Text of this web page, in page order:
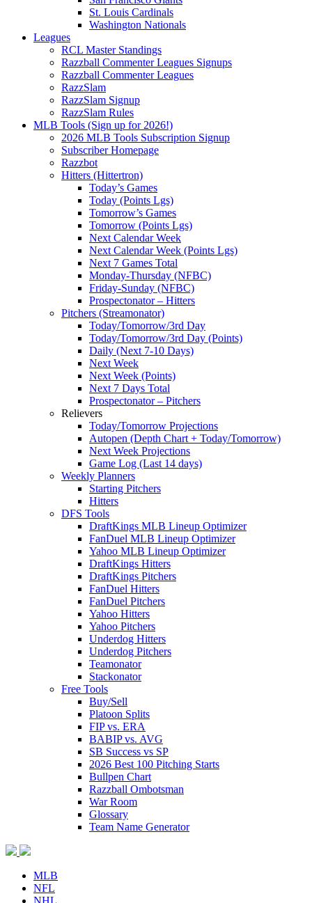
St. Louis Cardinals
Washington Nationals
Leagues
RCL Master Standings
Razzball Commenter Leagues Signups
Razzball Commenter Leagues
RazzSlam
RazzSlam Signup
RazzSlam Rules
MLB Tools (Sign up for 2026!)
2026 MLB Tools Subscription Signup
Subscriber Homepage
Razzbot
Hitters (Hittertron)
Today’s Games
Today (Points Lgs)
Tomorrow’s Games
Tomorrow (Points Lgs)
Next Calendar Week
Next Calendar Week (Points Lgs)
Next 7 Games Total
Monday-Thursday (NFBC)
Friday-Sunday (NFBC)
Prospectonator – Hitters
Pitchers (Streamonator)
Today/Tomorrow/3rd Day
Today/Tomorrow/3rd Day (Points)
Daily (Next 7-10 Days)
Next Week
Next Week (Points)
Next 7 Days Total
Prospectonator – Pitchers
Relievers
Today/Tomorrow Projections
Autopen (Depth Chart + Today/Tomorrow)
Next Week Projections
Game Log (Last 14 days)
Weekly Planners
Starting Pitchers
Hitters
DFS Tools
DraftKings MLB Lineup Optimizer
FanDuel MLB Lineup Optimizer
Yahoo MLB Lineup Optimizer
DraftKings Hitters
DraftKings Pitchers
FanDuel Hitters
FanDuel Pitchers
Yahoo Hitters
Yahoo Pitchers
Underdog Hitters
Underdog Pitchers
Teamonator
Stackonator
Free Tools
Buy/Sell
Platoon Splits
FIP vs. ERA
BABIP vs. AVG
SB Success vs SP
2026 Best 100 Pitching Starts
Bullpen Chart
Razzball Ombotsman
War Room
Glossary
Team Name Generator
MLB
NFL
NHL